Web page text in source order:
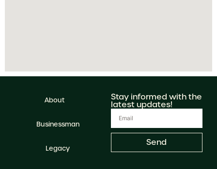
About
Businessman
Legacy
Stay informed with the
latest updates!
Send